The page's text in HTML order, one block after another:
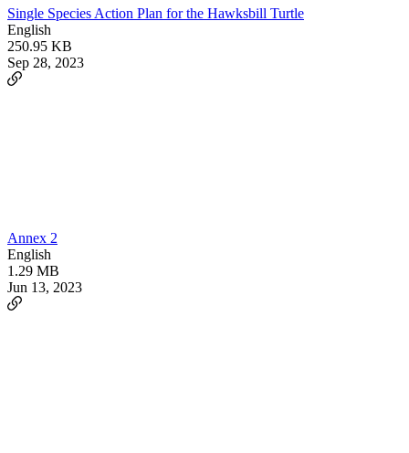
Single Species Action Plan for the Hawksbill Turtle
English
250.95 KB
Sep 28, 2023
Annex 2
English
1.29 MB
Jun 13, 2023